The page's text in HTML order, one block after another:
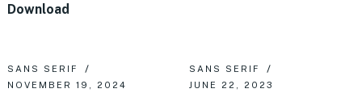
Download
SANS SERIF
NOVEMBER 19, 2024
SANS SERIF
JUNE 22, 2023